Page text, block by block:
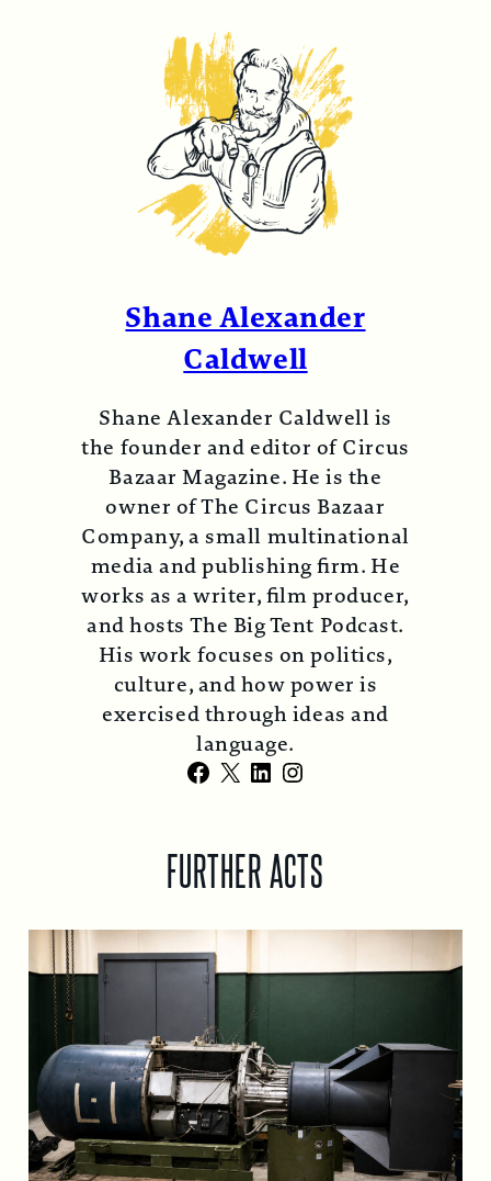
Shane Alexander
Caldwell
Shane Alexander Caldwell is
the founder and editor of Circus
Bazaar Magazine. He is the
owner of The Circus Bazaar
Company, a small multinational
media and publishing firm. He
works as a writer, film producer,
and hosts The Big Tent Podcast.
His work focuses on politics,
culture, and how power is
exercised through ideas and
language.
Facebook
X LinkedIn
Instagram
FURTHER ACTS